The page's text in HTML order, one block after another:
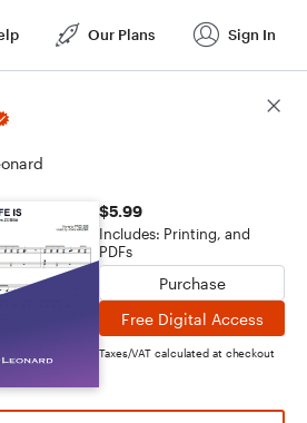
Our Plans Sign In
$5.99
Includes: Printing, and
PDFs
Purchase
Free Digital Access
Taxes/VAT calculated at checkout
Score Details